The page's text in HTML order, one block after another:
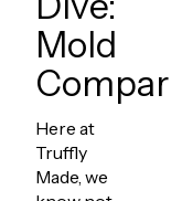
Mold
Here at
Truffly
Made, we